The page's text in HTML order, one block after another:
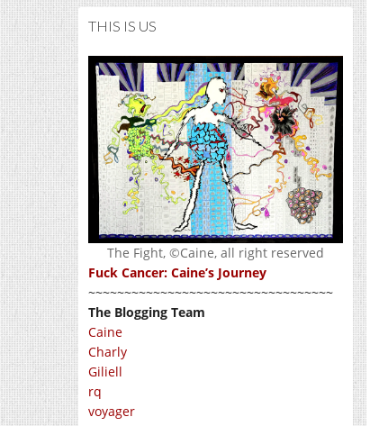
THIS IS US
The Fight, ©Caine, all right reserved
Fuck Cancer: Caine’s Journey
~~~~~~~~~~~~~~~~~~~~~~~~~~~~~~~~~~
The Blogging Team
Caine
Charly
Giliell
rq
voyager